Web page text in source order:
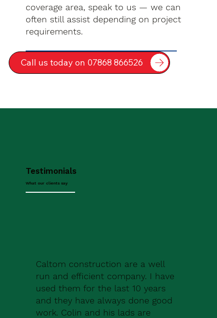
coverage area, speak to us — we can
often still assist depending on project
requirements.
Call us today on 07868 866526
Testimonials
What our clients say
Caltom construction are a well
run and efficient company. I have
used them for the last 10 years
and they have always done good
work. Colin and his lads are